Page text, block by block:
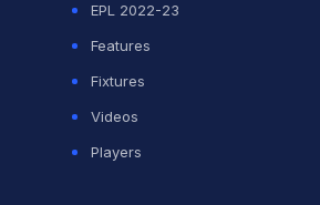
EPL 2022-23
Features
Fixtures
Videos
Players